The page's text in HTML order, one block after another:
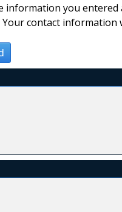
information you
contact